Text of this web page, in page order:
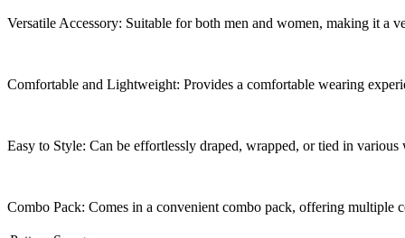
Versatile Accessory: Suitable for both men and women, making it a
Comfortable and Lightweight: Provides a comfortable wearing
Easy to Style: Can be effortlessly draped, wrapped, or tied in various
Combo Pack: Comes in a convenient combo pack, offering multiple